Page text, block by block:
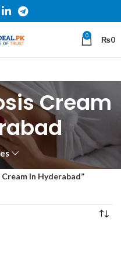
0 ₨0
Cream
In Hyderabad”